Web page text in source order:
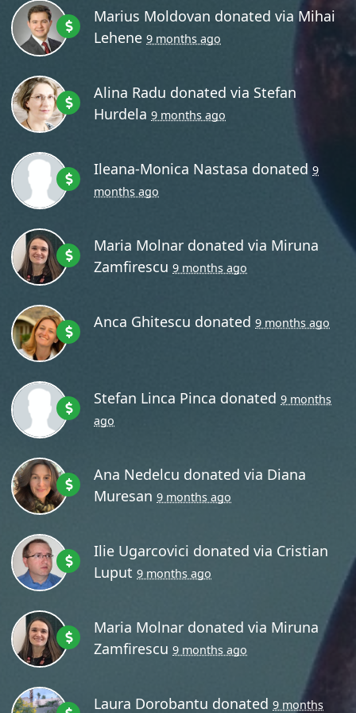
Marius Moldovan donated via Mihai
Lehene 9 months ago
Alina Radu donated via Stefan
Hurdela 9 months ago
Ileana-Monica Nastasa donated9
months ago
Maria Molnar donated via Miruna
Zamfirescu 9 months ago
Anca Ghitescu donated9 months ago
Stefan Linca Pinca donated9 months
ago
Ana Nedelcu donated via Diana
Muresan 9 months ago
Ilie Ugarcovici donated via Cristian
Luput 9 months ago
Maria Molnar donated via Miruna
Zamfirescu 9 months ago
Laura Dorobantu donated9 months